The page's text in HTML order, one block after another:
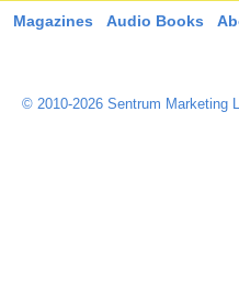
Magazines Audio Books
© 2010-2026 Sentrum